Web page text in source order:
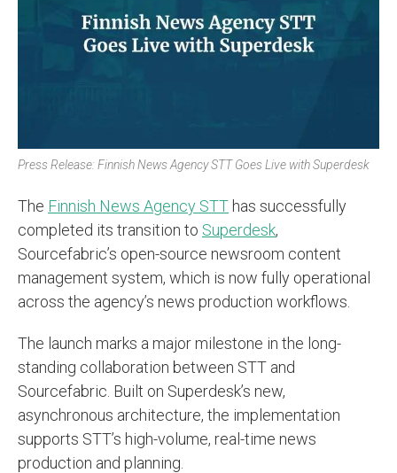
Press Release: Finnish News Agency STT Goes Live with Superdesk
The Finnish News Agency STT has successfully
completed its transition to Superdesk,
Sourcefabric’s open-source newsroom content
management system, which is now fully operational
across the agency’s news production workflows.
The launch marks a major milestone in the long-
standing collaboration between STT and
Sourcefabric. Built on Superdesk’s new,
asynchronous architecture, the implementation
supports STT’s high-volume, real-time news
production and planning.